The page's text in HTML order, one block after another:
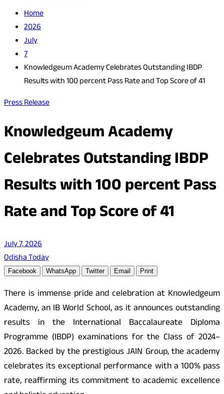
Home
2026
July
7
Knowledgeum Academy Celebrates Outstanding IBDP
Results with 100 percent Pass Rate and Top Score of 41
Press Release
Knowledgeum Academy
Celebrates Outstanding IBDP
Results with 100 percent Pass
Rate and Top Score of 41
July 7, 2026
Odisha Today
Facebook WhatsApp Twitter Email Print
There is immense pride and celebration at Knowledgeum
Academy, an IB World School, as it announces outstanding
results in the International Baccalaureate Diploma
Programme (IBDP) examinations for the Class of 2024–
2026. Backed by the prestigious JAIN Group, the academy
celebrates its exceptional performance with a 100% pass
rate, reaffirming its commitment to academic excellence